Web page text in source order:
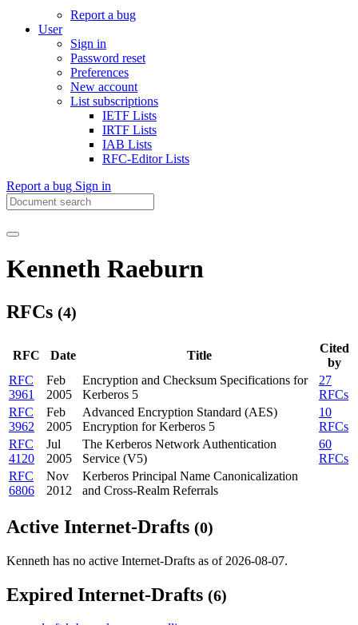
Report a bug
User
Sign in
Password reset
Preferences
New account
List subscriptions
IETF Lists
IRTF Lists
IAB Lists
RFC-Editor Lists
Report a bug Sign in
Kenneth Raeburn
RFCs (4)
RFC Date Title
Cited
by
RFC
3961
Feb
2005
Encryption and Checksum Specifications for
Kerberos 5
27
RFCs
RFC
3962
Feb
2005
Advanced Encryption Standard (AES)
Encryption for Kerberos 5
10
RFCs
RFC
4120
Jul
2005
The Kerberos Network Authentication
Service (V5)
60
RFCs
RFC
6806
Nov
2012
Kerberos Principal Name Canonicalization
and Cross-Realm Referrals
Active Internet-Drafts (0)
Kenneth has no active Internet-Drafts as of 2026-08-07.
Expired Internet-Drafts (6)